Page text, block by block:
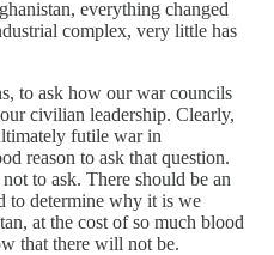
everything changed
complex, very little has
to ask how our war councils
civilian leadership. Clearly,
futile war in
reason to ask that question.
to ask. There should be an
to determine why it is we
at the cost of so much blood
that there will not be.